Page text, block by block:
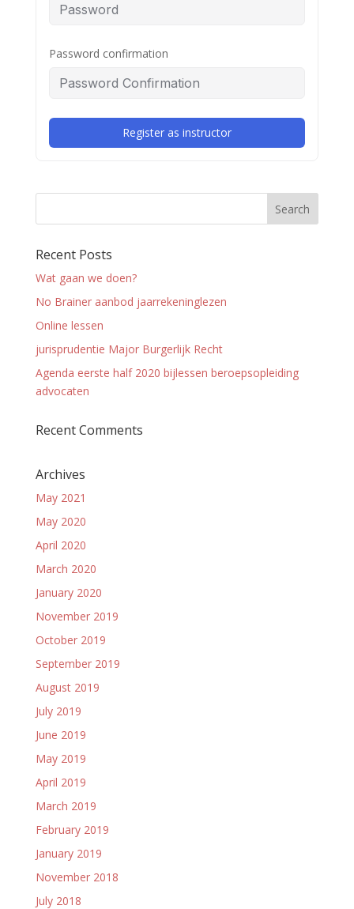
Password confirmation
Register as instructor
Recent Posts
Wat gaan we doen?
No Brainer aanbod jaarrekeninglezen
Online lessen
jurisprudentie Major Burgerlijk Recht
Agenda eerste half 2020 bijlessen beroepsopleiding
advocaten
Recent Comments
Archives
May 2021
May 2020
April 2020
March 2020
January 2020
November 2019
October 2019
September 2019
August 2019
July 2019
June 2019
May 2019
April 2019
March 2019
February 2019
January 2019
November 2018
July 2018